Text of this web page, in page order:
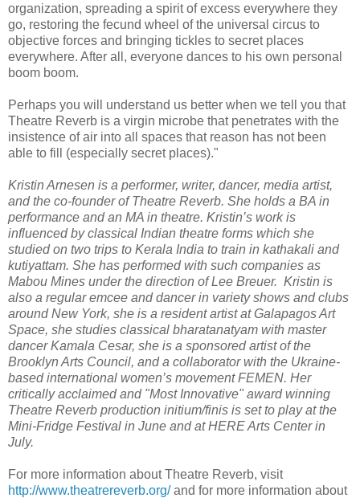
organization, spreading a spirit of excess everywhere they
go, restoring the fecund wheel of the universal circus to
objective forces and bringing tickles to secret places
everywhere. After all, everyone dances to his own personal
boom boom.
Perhaps you will understand us better when we tell you that
Theatre Reverb is a virgin microbe that penetrates with the
insistence of air into all spaces that reason has not been
able to fill (especially secret places)."
Kristin Arnesen is a performer, writer, dancer, media artist,
and the co-founder of Theatre Reverb. She holds a BA in
performance and an MA in theatre. Kristin’s work is
influenced by classical Indian theatre forms which she
studied on two trips to Kerala India to train in kathakali and
kutiyattam. She has performed with such companies as
Mabou Mines under the direction of Lee Breuer. Kristin is
also a regular emcee and dancer in variety shows and clubs
around New York, she is a resident artist at Galapagos Art
Space, she studies classical bharatanatyam with master
dancer Kamala Cesar, she is a sponsored artist of the
Brooklyn Arts Council, and a collaborator with the Ukraine-
based international women’s movement FEMEN. Her
critically acclaimed and "Most Innovative" award winning
Theatre Reverb production initium/finis is set to play at the
Mini-Fridge Festival in June and at HERE Arts Center in
July.
For more information about Theatre Reverb, visit
http://www.theatrereverb.org/and for more information about